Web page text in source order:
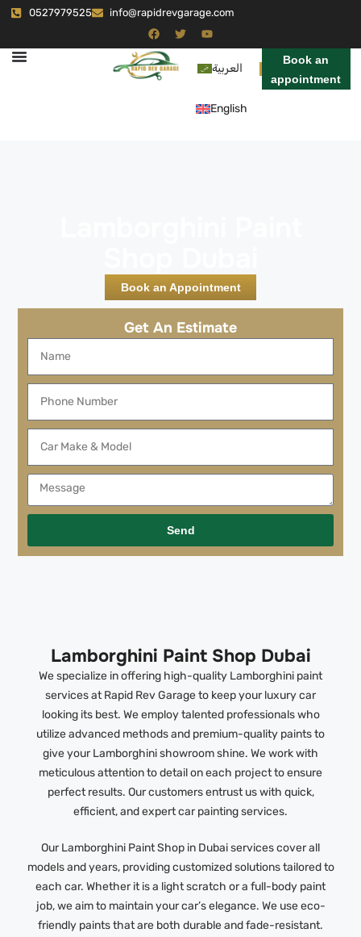
0527979525 info@rapidrevgarage.com
العربية
English
Book an
appointment
Book an Appointment
Get An Estimate
Send
Lamborghini Paint Shop Dubai
We specialize in offering high-quality Lamborghini paint
services at Rapid Rev Garage to keep your luxury car
looking its best. We employ talented professionals who
utilize advanced methods and premium-quality paints to
give your Lamborghini showroom shine. We work with
meticulous attention to detail on each project to ensure
perfect results. Our customers entrust us with quick,
efficient, and expert car painting services.
Our Lamborghini Paint Shop in Dubai services cover all
models and years, providing customized solutions tailored to
each car. Whether it is a light scratch or a full-body paint
job, we aim to maintain your car’s elegance. We use eco-
friendly paints that are both durable and fade-resistant.